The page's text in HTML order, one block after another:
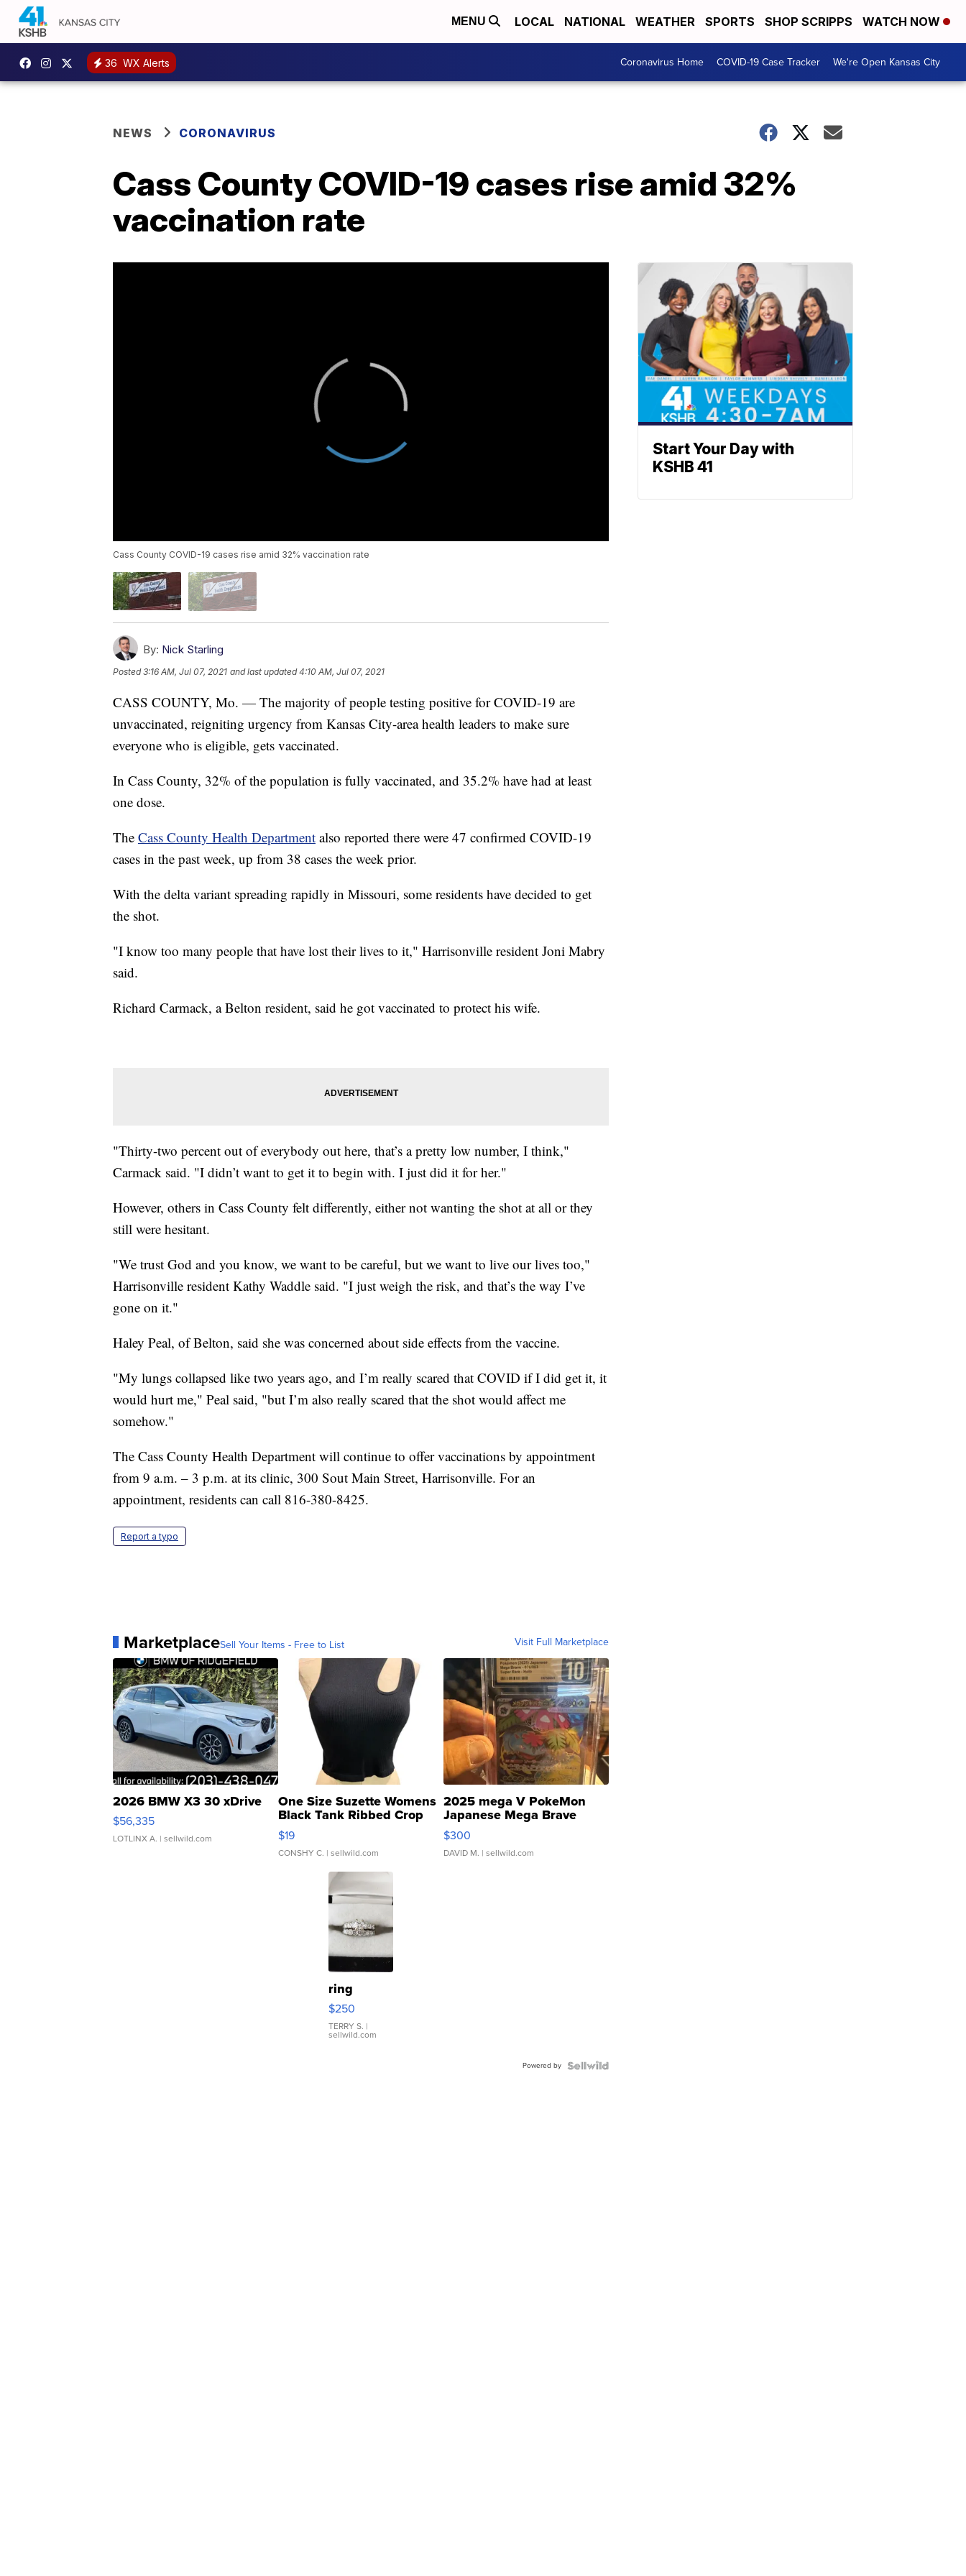
MENU LOCAL NATIONAL WEATHER SPORTS SHOP SCRIPPS WATCH NOW
36 WX Alerts Coronavirus Home COVID-19 Case Tracker We're Open Kansas City
NEWS CORONAVIRUS
Cass County COVID-19 cases rise amid 32%
vaccination rate
Cass County COVID-19 cases rise amid 32% vaccination rate
By: Nick Starling
Posted3:16 AM, Jul 07, 2021 and last updated 4:10 AM, Jul 07, 2021
CASS COUNTY, Mo. — The majority of people testing positive for COVID-19 are
unvaccinated, reigniting urgency from Kansas City-area health leaders to make sure
everyone who is eligible, gets vaccinated.
In Cass County, 32% of the population is fully vaccinated, and 35.2% have had at least
one dose.
The Cass County Health Department also reported there were 47 confirmed COVID-19
cases in the past week, up from 38 cases the week prior.
With the delta variant spreading rapidly in Missouri, some residents have decided to get
the shot.
"I know too many people that have lost their lives to it," Harrisonville resident Joni Mabry
said.
Richard Carmack, a Belton resident, said he got vaccinated to protect his wife.
"Thirty-two percent out of everybody out here, that’s a pretty low number, I think,"
Carmack said. "I didn’t want to get it to begin with. I just did it for her."
However, others in Cass County felt differently, either not wanting the shot at all or they
still were hesitant.
"We trust God and you know, we want to be careful, but we want to live our lives too,"
Harrisonville resident Kathy Waddle said. "I just weigh the risk, and that’s the way I’ve
gone on it."
Haley Peal, of Belton, said she was concerned about side effects from the vaccine.
"My lungs collapsed like two years ago, and I’m really scared that COVID if I did get it, it
would hurt me," Peal said, "but I’m also really scared that the shot would affect me
somehow."
The Cass County Health Department will continue to offer vaccinations by appointment
from 9 a.m. – 3 p.m. at its clinic, 300 Sout Main Street, Harrisonville. For an
appointment, residents can call 816-380-8425.
Report a typo
MarketplaceSell Your Items - Free to List Visit Full Marketplace
2026 BMW X3 30 xDrive
$56,335
LOTLINX A. | sellwild.com
One Size Suzette Womens
Black Tank Ribbed Crop
Asymmetrical ...
$19
CONSHY C. | sellwild.com
2025 mega V PokeMon
Japanese Mega Brave
076/063 Super Rare H...
$300
DAVID M. | sellwild.com
ring
$250
TERRY S. |
sellwild.com
Powered by
Start Your Day with
KSHB 41